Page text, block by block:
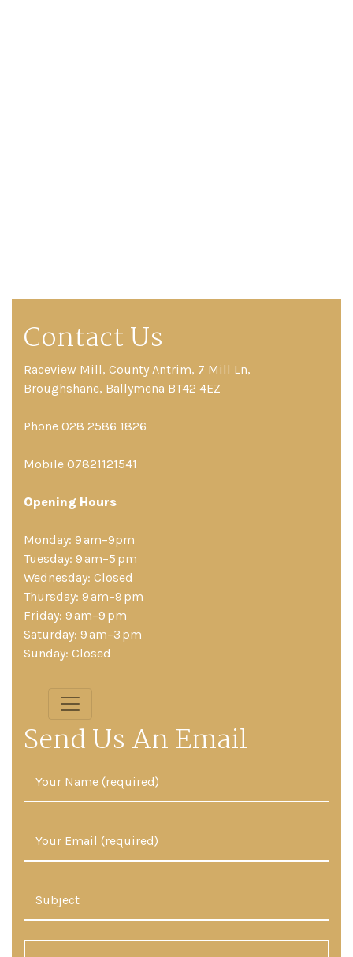
Contact Us
Raceview Mill, County Antrim, 7 Mill Ln,
Broughshane, Ballymena BT42 4EZ
Phone 028 2586 1826
Mobile 07821121541
Opening Hours
Monday: 9 am–9pm
Tuesday: 9 am–5 pm
Wednesday: Closed
Thursday: 9 am–9 pm
Friday: 9 am–9 pm
Saturday: 9 am–3 pm
Sunday: Closed
Send Us An Email